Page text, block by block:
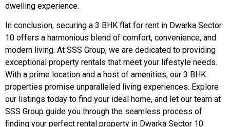
dwelling experience.
In conclusion, securing a 3 BHK flat for rent in Dwarka Sector
10 offers a harmonious blend of comfort, convenience, and
modern living. At SSS Group, we are dedicated to providing
exceptional property rentals that meet your lifestyle needs.
With a prime location and a host of amenities, our 3 BHK
properties promise unparalleled living experiences. Explore
our listings today to find your ideal home, and let our team at
SSS Group guide you through the seamless process of
finding your perfect rental property in Dwarka Sector 10.